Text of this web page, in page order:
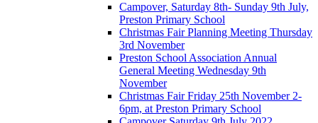
Campover, Saturday 8th- Sunday 9th July,
Preston Primary School
Christmas Fair Planning Meeting Thursday
3rd November
Preston School Association Annual
General Meeting Wednesday 9th
November
Christmas Fair Friday 25th November 2-
6pm, at Preston Primary School